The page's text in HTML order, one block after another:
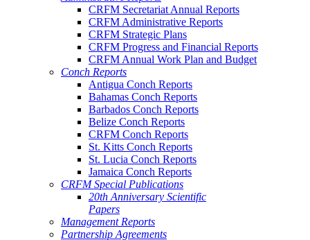
CRFM Secretariat Annual Reports
CRFM Administrative Reports
CRFM Strategic Plans
CRFM Progress and Financial Reports
CRFM Annual Work Plan and Budget
Conch Reports
Antigua Conch Reports
Bahamas Conch Reports
Barbados Conch Reports
Belize Conch Reports
CRFM Conch Reports
St. Kitts Conch Reports
St. Lucia Conch Reports
Jamaica Conch Reports
CRFM Special Publications
20th Anniversary Scientific
Papers
Management Reports
Partnership Agreements